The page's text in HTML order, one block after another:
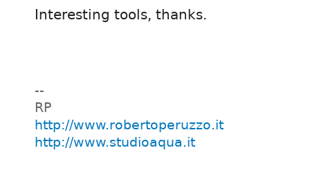
Interesting tools, thanks.
--
RP
http://www.robertoperuzzo.it
http://www.studioaqua.it